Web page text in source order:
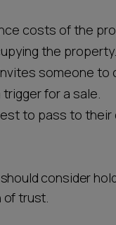
costs of the
the property.
someone to
for a sale.
to pass to
consider
of trust.